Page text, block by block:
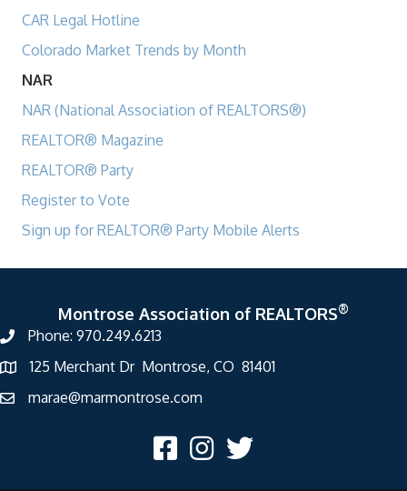
CAR Legal Hotline
Colorado Market Trends by Month
NAR
NAR (National Association of REALTORS®)
REALTOR® Magazine
REALTOR® Party
Register to Vote
Sign up for REALTOR® Party Mobile Alerts
Montrose Association of REALTORS®
Phone: 970.249.6213
125 Merchant Dr Montrose, CO 81401
marae@marmontrose.com